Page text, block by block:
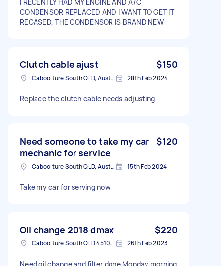
I RECENTLY HAD MY ENGINE AND A/C
CONDENSOR REPLACED AND I WANT TO GET IT
REGASED, THE CONDENSOR IS BRAND NEW
Clutch cable ajust $150
Caboolture South QLD, Australia 28th Feb 2024
Replace the clutch cable needs adjusting
Need someone to take my car
mechanic for service
$120
Caboolture South QLD, Australia 15th Feb 2024
Take my car for serving now
Oil change 2018 dmax $220
Caboolture South QLD 4510, Australia 26th Feb 2023
Need oil change and filter done Monday morning